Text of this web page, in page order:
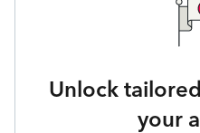
Unlock
your